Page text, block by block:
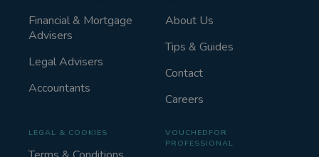
Financial & Mortgage
Advisers
Legal Advisers
Accountants
About Us
Tips & Guides
Contact
Careers
LEGAL & COOKIES
VOUCHEDFOR
PROFESSIONAL